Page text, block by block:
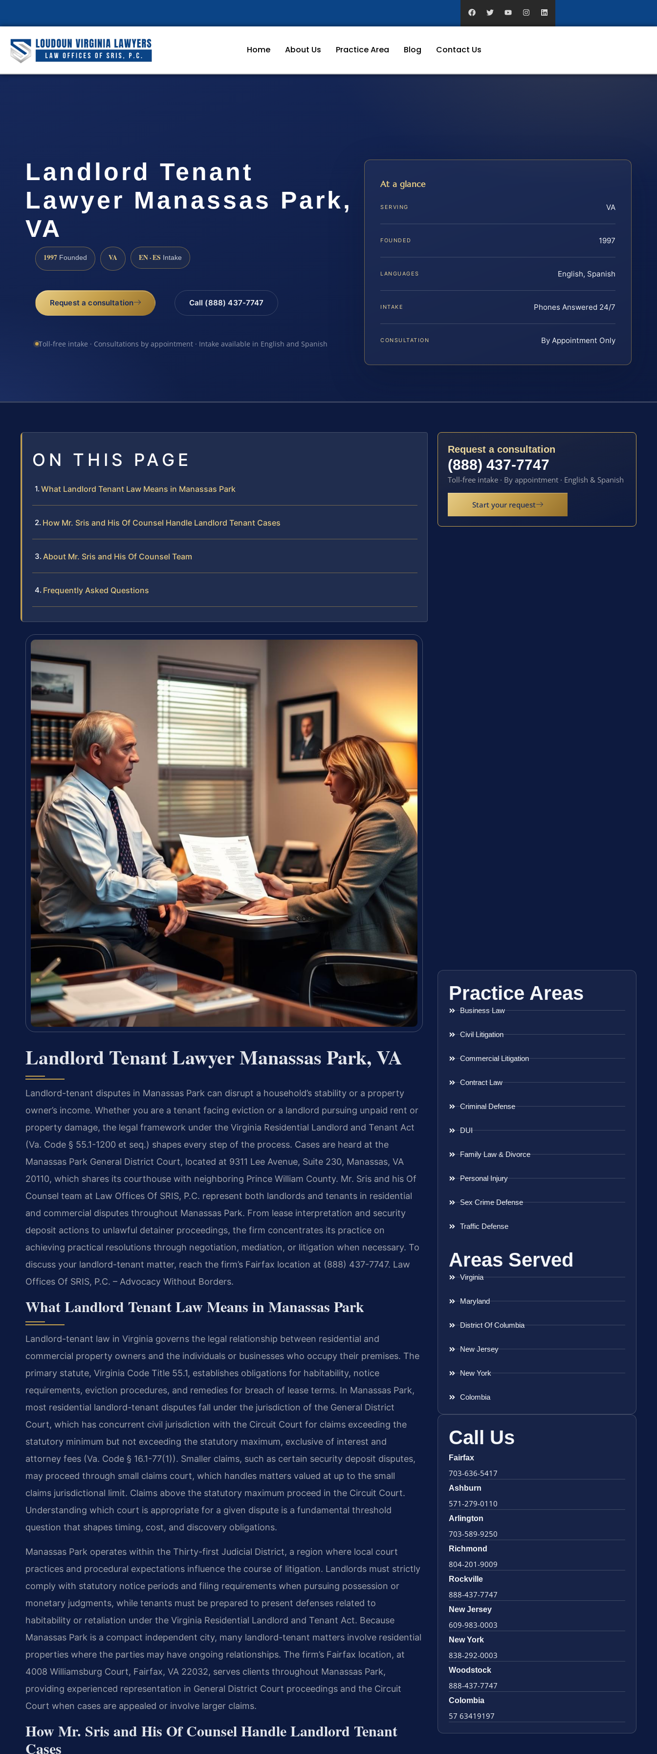
Home About Us Practice Area Blog Contact Us
Landlord Tenant
Lawyer Manassas Park,
VA
1997 Founded VA EN · ES Intake
Request a consultation Call (888) 437-7747
Toll-free intake · Consultations by appointment · Intake available in English and Spanish
At a glance
SERVING VA
FOUNDED 1997
LANGUAGES English, Spanish
INTAKE Phones Answered 24/7
CONSULTATION By Appointment Only
ON THIS PAGE
What Landlord Tenant Law Means in Manassas Park
How Mr. Sris and His Of Counsel Handle Landlord Tenant Cases
About Mr. Sris and His Of Counsel Team
Frequently Asked Questions
Landlord Tenant Lawyer Manassas Park, VA
Landlord-tenant disputes in Manassas Park can disrupt a household’s stability or a property
owner’s income. Whether you are a tenant facing eviction or a landlord pursuing unpaid rent or
property damage, the legal framework under the Virginia Residential Landlord and Tenant Act
(Va. Code § 55.1-1200 et seq.) shapes every step of the process. Cases are heard at the
Manassas Park General District Court, located at 9311 Lee Avenue, Suite 230, Manassas, VA
20110, which shares its courthouse with neighboring Prince William County. Mr. Sris and his Of
Counsel team at Law Offices Of SRIS, P.C. represent both landlords and tenants in residential
and commercial disputes throughout Manassas Park. From lease interpretation and security
deposit actions to unlawful detainer proceedings, the firm concentrates its practice on
achieving practical resolutions through negotiation, mediation, or litigation when necessary. To
discuss your landlord-tenant matter, reach the firm’s Fairfax location at (888) 437-7747. Law
Offices Of SRIS, P.C. – Advocacy Without Borders.
What Landlord Tenant Law Means in Manassas Park
Landlord-tenant law in Virginia governs the legal relationship between residential and
commercial property owners and the individuals or businesses who occupy their premises. The
primary statute, Virginia Code Title 55.1, establishes obligations for habitability, notice
requirements, eviction procedures, and remedies for breach of lease terms. In Manassas Park,
most residential landlord-tenant disputes fall under the jurisdiction of the General District
Court, which has concurrent civil jurisdiction with the Circuit Court for claims exceeding the
statutory minimum but not exceeding the statutory maximum, exclusive of interest and
attorney fees (Va. Code § 16.1-77(1)). Smaller claims, such as certain security deposit disputes,
may proceed through small claims court, which handles matters valued at up to the small
claims jurisdictional limit. Claims above the statutory maximum proceed in the Circuit Court.
Understanding which court is appropriate for a given dispute is a fundamental threshold
question that shapes timing, cost, and discovery obligations.
Manassas Park operates within the Thirty-first Judicial District, a region where local court
practices and procedural expectations influence the course of litigation. Landlords must strictly
comply with statutory notice periods and filing requirements when pursuing possession or
monetary judgments, while tenants must be prepared to present defenses related to
habitability or retaliation under the Virginia Residential Landlord and Tenant Act. Because
Manassas Park is a compact independent city, many landlord-tenant matters involve residential
properties where the parties may have ongoing relationships. The firm’s Fairfax location, at
4008 Williamsburg Court, Fairfax, VA 22032, serves clients throughout Manassas Park,
providing experienced representation in General District Court proceedings and the Circuit
Court when cases are appealed or involve larger claims.
How Mr. Sris and His Of Counsel Handle Landlord Tenant
Cases
Request a consultation
(888) 437-7747
Toll-free intake · By appointment · English & Spanish
Start your request
Practice Areas
Business Law
Civil Litigation
Commercial Litigation
Contract Law
Criminal Defense
DUI
Family Law & Divorce
Personal Injury
Sex Crime Defense
Traffic Defense
Areas Served
Virginia
Maryland
District Of Columbia
New Jersey
New York
Colombia
Call Us
Fairfax
703-636-5417
Ashburn
571-279-0110
Arlington
703-589-9250
Richmond
804-201-9009
Rockville
888-437-7747
New Jersey
609-983-0003
New York
838-292-0003
Woodstock
888-437-7747
Colombia
57 63419197